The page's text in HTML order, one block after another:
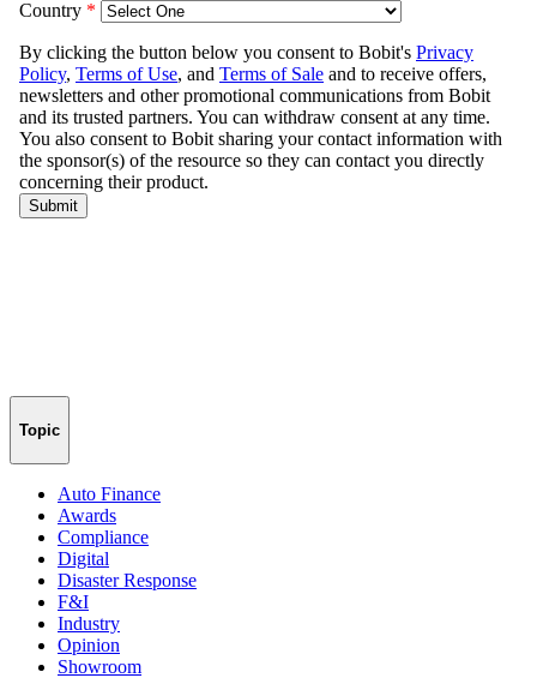
Topic
Auto Finance
Awards
Compliance
Digital
Disaster Response
F&I
Industry
Opinion
Showroom